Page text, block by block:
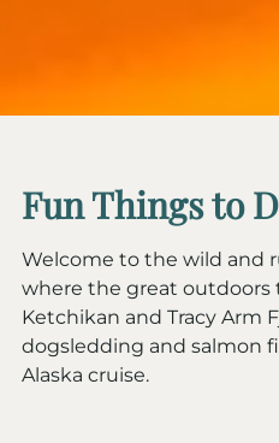
Fun Things to
Welcome to the wild and
where the great outdoors
Ketchikan and Tracy Arm
dogsledding and salmon
Alaska cruise.